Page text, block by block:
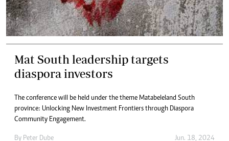
Mat South leadership targets
diaspora investors
The conference will be held under the theme Matabeleland South
province: Unlocking New Investment Frontiers through Diaspora
Community Engagement.
By Peter Dube Jun. 18, 2024